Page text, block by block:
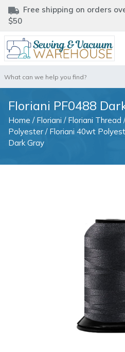
Free shipping on orders
$50
for:
Floriani PF0488
Home / Floriani / Floriani Thread
Polyester / Floriani 40wt
Dark Gray